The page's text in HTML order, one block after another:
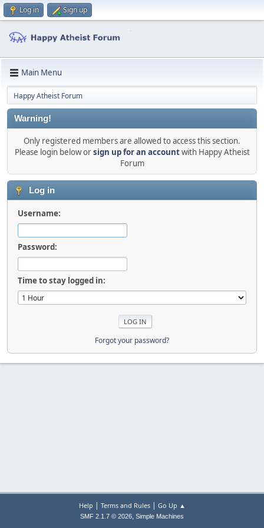
Log in Sign up
Main Menu
Happy Atheist Forum
Warning!
Only registered members are allowed to access this section.
Please login below orsign up for an accountwith Happy Atheist
Forum
Log in
Username:
Password:
Time to stay logged in:
Forgot your password?
Help | Terms and Rules| Go Up ▲
SMF 2.1.7 © 2026, Simple Machines